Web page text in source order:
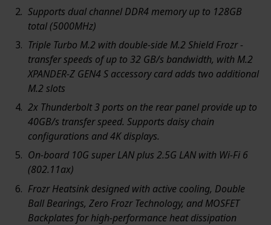
Supports dual channel DDR4 memory up to 128GB
total (5000MHz)
Triple Turbo M.2 with double-side M.2 Shield Frozr -
transfer speeds of up to 32 GB/s bandwidth, with M.2
XPANDER-Z GEN4 S accessory card adds two additional
M.2 slots
2x Thunderbolt 3 ports on the rear panel provide up to
40GB/s transfer speed. Supports daisy chain
configurations and 4K displays.
On-board 10G super LAN plus 2.5G LAN with Wi-Fi 6
(802.11ax)
Frozr Heatsink designed with active cooling, Double
Ball Bearings, Zero Frozr Technology, and MOSFET
Backplates for high-performance heat dissipation